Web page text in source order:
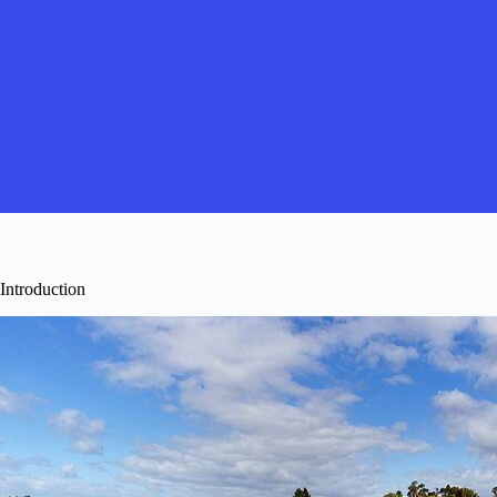
Introduction